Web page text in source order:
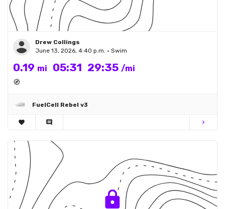
Drew Collings
June 13, 2026, 4:40 p.m. • Swim
0.19 mi 05:31 29:35 /mi
🧭
FuelCell Rebel v3
favorite comment chevron_right